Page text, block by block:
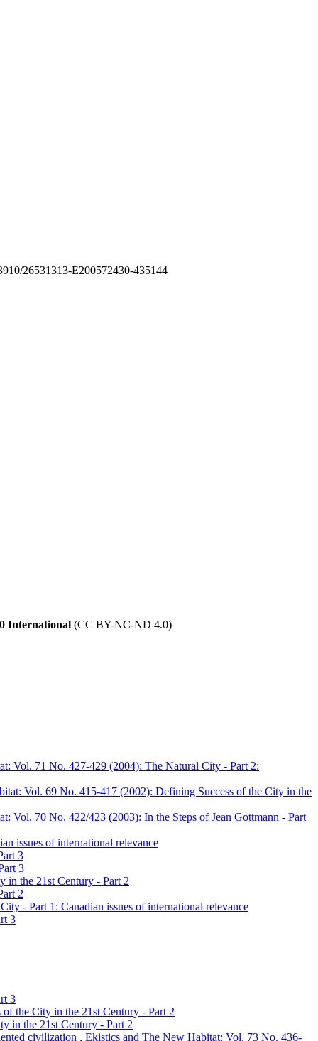
26531313-E200572430-435144
International (CC BY-NC-ND 4.0)
Vol. 71 No. 427-429 (2004): The Natural City - Part 2:
Vol. 69 No. 415-417 (2002): Defining Success of the City in the
Vol. 70 No. 422/423 (2003): In the Steps of Jean Gottmann - Part
issues of international relevance
3
3
in the 21st Century - Part 2
2
- Part 1: Canadian issues of international relevance
3
3
the City in the 21st Century - Part 2
in the 21st Century - Part 2
civilization , Ekistics and The New Habitat: Vol. 73 No. 436-